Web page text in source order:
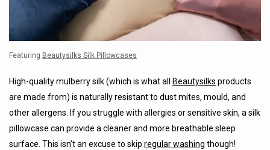
Featuring Beautysilks Silk Pillowcases
High-quality mulberry silk (which is what all Beautysilks products
are made from) is naturally resistant to dust mites, mould, and
other allergens. If you struggle with allergies or sensitive skin, a silk
pillowcase can provide a cleaner and more breathable sleep
surface. This isn’t an excuse to skip regular washing though!